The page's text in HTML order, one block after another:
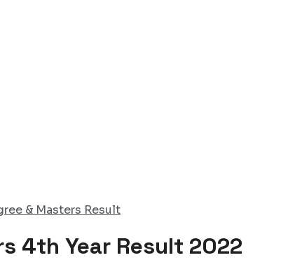
& Masters Result
4th Year Result 2022